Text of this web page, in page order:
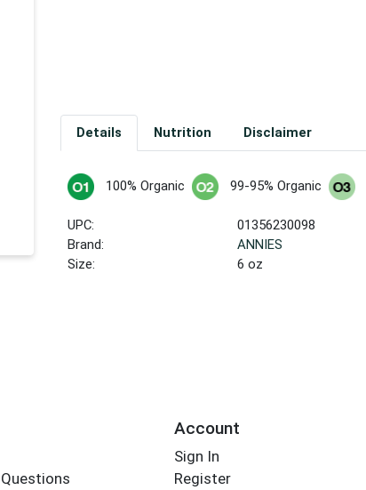
Details Nutrition Disclaimer
100% Organic 99-95% Organic
UPC:
01356230098
Brand:
ANNIES
Size:
6 oz
Account
Sign In
Register